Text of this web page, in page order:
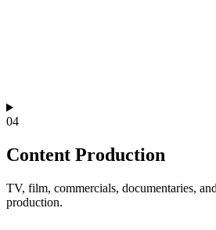
04
Content Production
TV, film, commercials, documentaries,
production.